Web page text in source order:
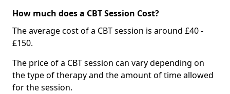
How much does a CBT Session Cost?
The average cost of a CBT session is around £40 -
£150.
The price of a CBT session can vary depending on
the type of therapy and the amount of time allowed
for the session.